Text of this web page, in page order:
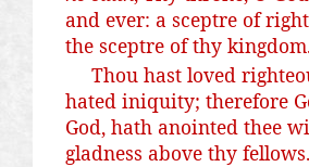
and ever: a sceptre of
the sceptre of thy
Thou hast loved
hated iniquity; therefore
God, hath anointed thee
gladness above thy fellows.